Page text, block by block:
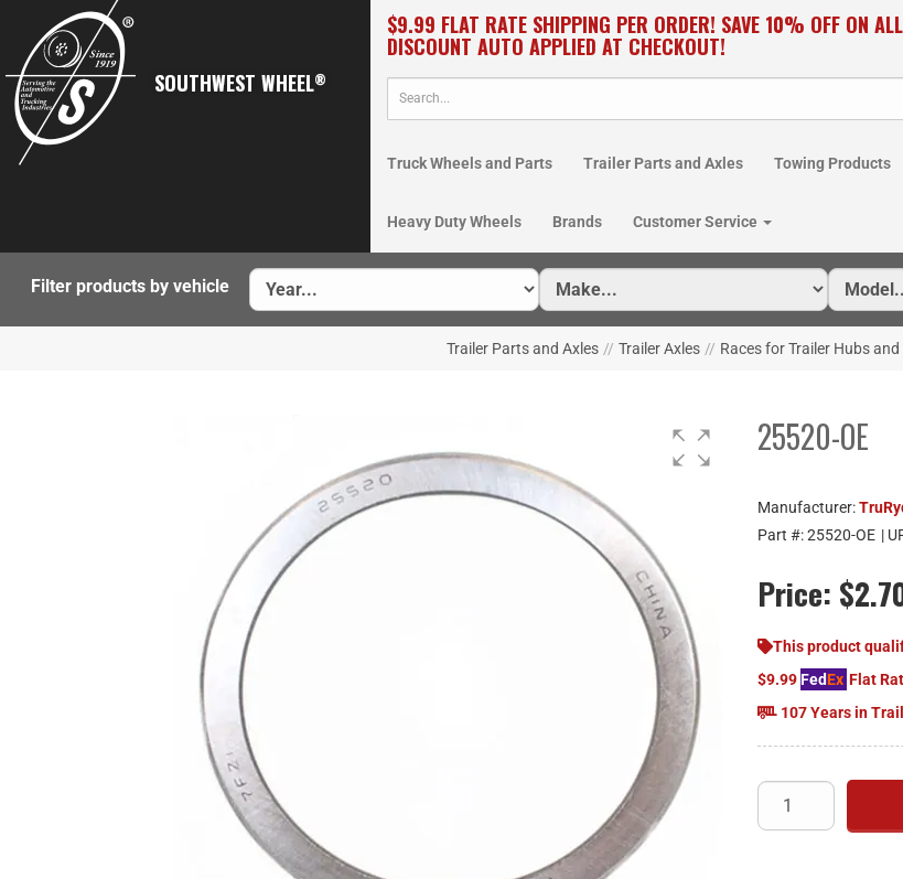
SOUTHWEST WHEEL®
$9.99 FLAT RATE SHIPPING PER ORDER! SAVE 10% OFF ON
DISCOUNT AUTO APPLIED AT CHECKOUT!
Truck Wheels and Parts Trailer Parts and Axles Towing Products
Heavy Duty Wheels Brands Customer Service
Filter products by vehicle
Trailer Parts and Axles // Trailer Axles // Races for Trailer Hubs
25520-OE
Manufacturer:
Part #:25520-OE |
Price:
This product
$9.99FedEx Flat
107 Years in